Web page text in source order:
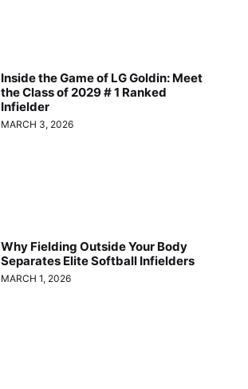
Inside the Game of LG Goldin: Meet
the Class of 2029 # 1 Ranked
Infielder
MARCH 3, 2026
Why Fielding Outside Your Body
Separates Elite Softball Infielders
MARCH 1, 2026